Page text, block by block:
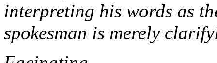
interpreting his words as
spokesman is merely